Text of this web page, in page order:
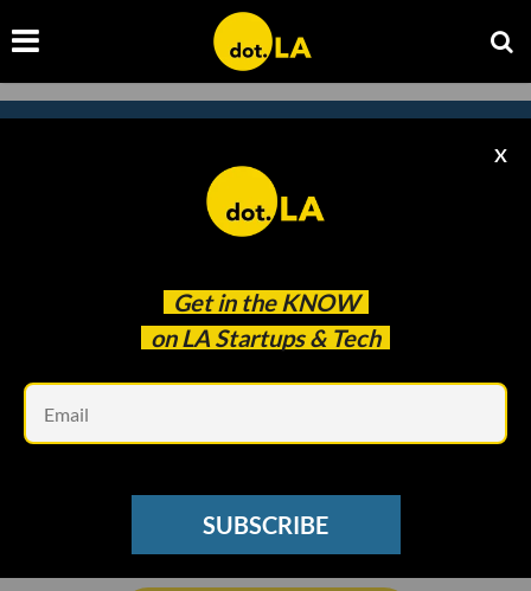
Get in the KNOW
on LA Startups & Tech
X
SUBSCRIBE
Subscribe to our newsletter to
catch every headline.